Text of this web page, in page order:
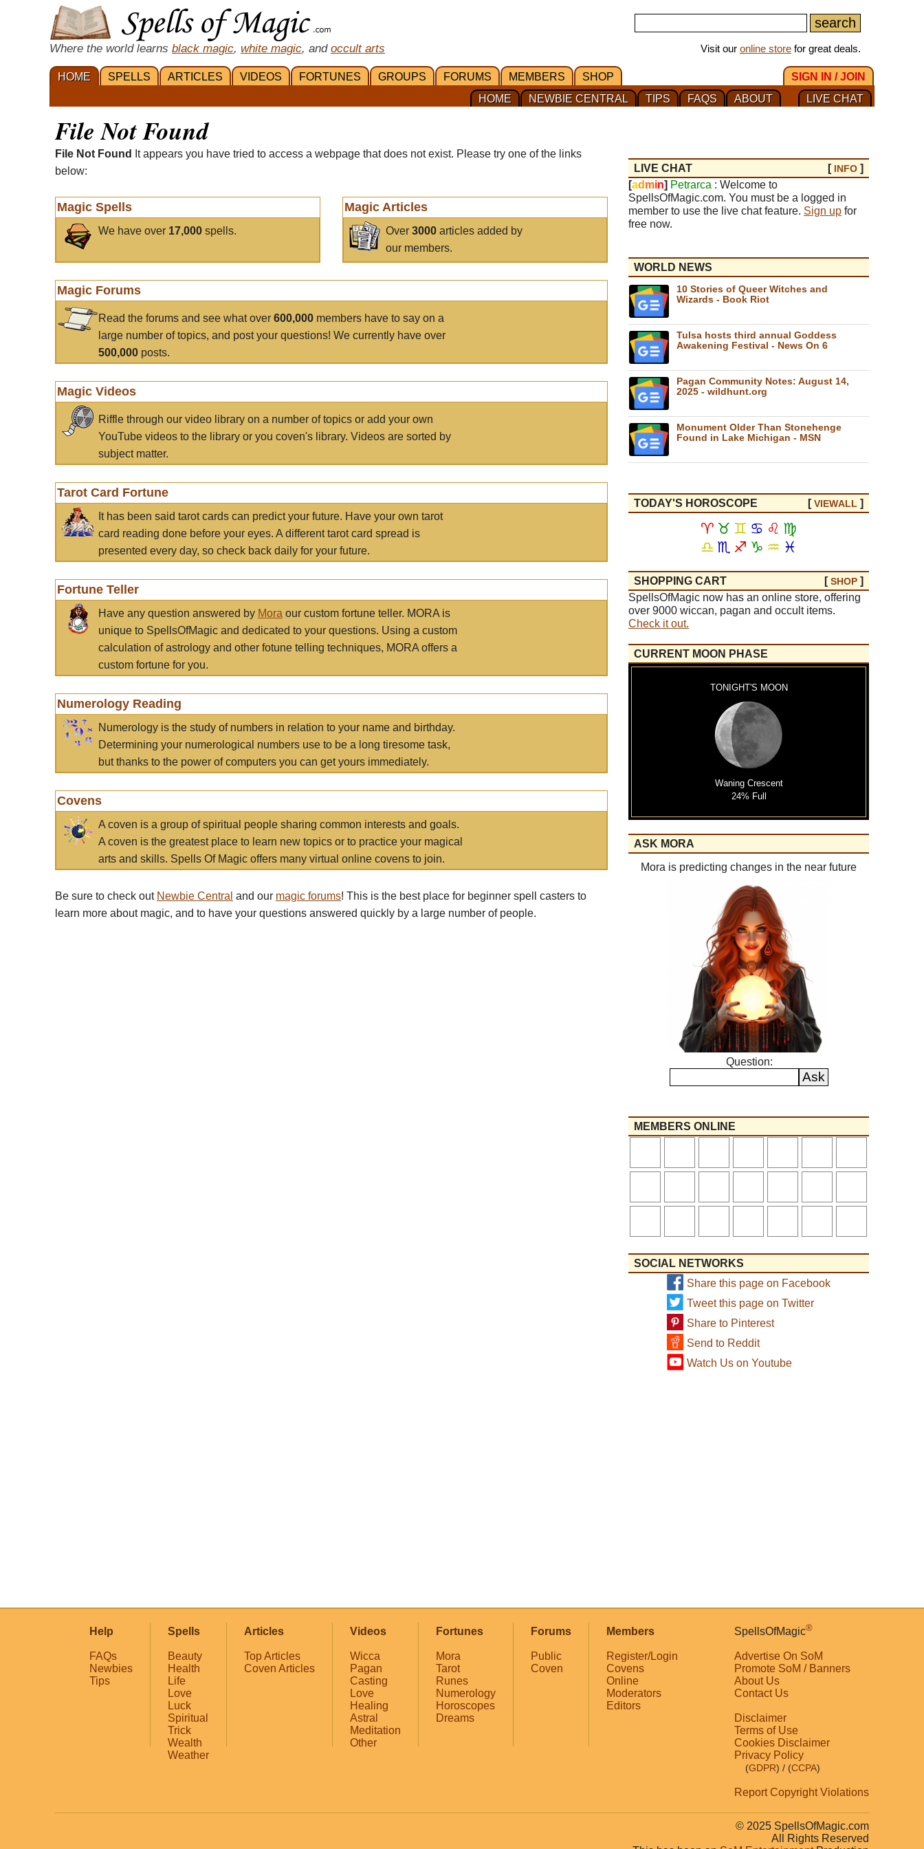
Where the world learns black magic, white magic, and occult arts Visit our online store for great deals.
HOME SPELLS ARTICLES VIDEOS FORTUNES GROUPS FORUMS MEMBERS SHOP
SIGN IN / JOIN
LIVE CHAT
ABOUT
FAQS
TIPS
NEWBIE CENTRAL
HOME
File Not Found
File Not Found
It appears you have tried to access a webpage that does not exist. Please try one of the links
below:
Magic Spells
We have over 17,000 spells.
Magic Articles
Over3000 articles added by
our members.
Magic Forums
Read the forums and see what over 600,000 members have to say on a
large number of topics, and post your questions! We currently have over
500,000 posts.
Magic Videos
Riffle through our video library on a number of topics or add your own
YouTube videos to the library or you coven's library. Videos are sorted by
subject matter.
Tarot Card Fortune
It has been said tarot cards can predict your future. Have your own tarot
card reading done before your eyes. A different tarot card spread is
presented every day, so check back daily for your future.
Fortune Teller
Have any question answered by Mora our custom fortune teller. MORA is
unique to SpellsOfMagic and dedicated to your questions. Using a custom
calculation of astrology and other fotune telling techniques, MORA offers a
custom fortune for you.
Numerology Reading
Numerology is the study of numbers in relation to your name and birthday.
Determining your numerological numbers use to be a long tiresome task,
but thanks to the power of computers you can get yours immediately.
Covens
A coven is a group of spiritual people sharing common interests and goals.
A coven is the greatest place to learn new topics or to practice your magical
arts and skills. Spells Of Magic offers many virtual online covens to join.
Be sure to check out Newbie Central and our magic forums! This is the best place for beginner spell casters to
learn more about magic, and to have your questions answered quickly by a large number of people.
LIVE CHAT [ INFO ]
[ad min] Petrarca : Welcome to
SpellsOfMagic.com. You must be a logged in
member to use the live chat feature. Sign up for
free now.
WORLD NEWS
10 Stories of Queer Witches and
Wizards - Book Riot
Tulsa hosts third annual Goddess
Awakening Festival - News On 6
Pagan Community Notes: August 14,
2025 - wildhunt.org
Monument Older Than Stonehenge
Found in Lake Michigan - MSN
TODAY'S HOROSCOPE [VIEWALL ]
♈ ♉ ♊ ♋ ♌ ♍
♎ ♏ ♐ ♑ ♒ ♓
SHOPPING CART [SHOP ]
SpellsOfMagic now has an online store, offering
over 9000 wiccan, pagan and occult items.
Check it out.
CURRENT MOON PHASE
TONIGHT'S MOON
Waning Crescent
24% Full
ASK MORA
Mora is predicting changes in the near future
Question:
MEMBERS ONLINE
SOCIAL NETWORKS
Share this page on Facebook
Tweet this page on Twitter
Share to Pinterest
Send to Reddit
Watch Us on Youtube
Help
FAQs
Newbies
Tips
Spells
Beauty
Health
Life
Love
Luck
Spiritual
Trick
Wealth
Weather
Articles
Top Articles
Coven Articles
Videos
Wicca
Pagan
Casting
Love
Healing
Astral
Meditation
Other
Fortunes
Mora
Tarot
Runes
Numerology
Horoscopes
Dreams
Forums
Public
Coven
Members
Register/Login
Covens
Online
Moderators
Editors
SpellsOfMagic®
Advertise On SoM
Promote SoM / Banners
About Us
Contact Us
Disclaimer
Terms of Use
Cookies Disclaimer
Privacy Policy
(GDPR) / (CCPA)
Report Copyright Violations
© 2025 SpellsOfMagic.com
All Rights Reserved